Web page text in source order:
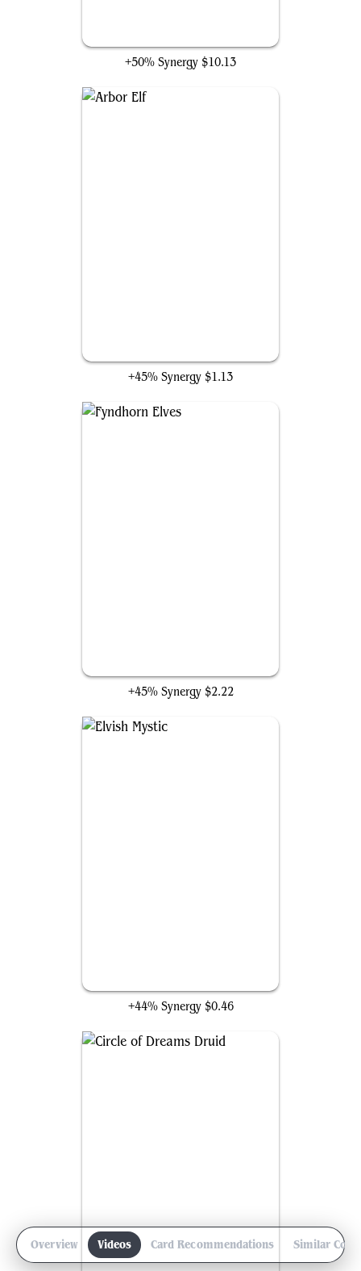
Overview Videos Card Recommendations Similar
+50% Synergy $10.13
+45% Synergy $1.13
+45% Synergy $2.22
+44% Synergy $0.46